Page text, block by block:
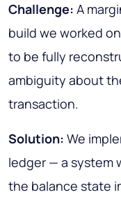
Challenge: A
build we worked
to be fully
ambiguity about
transaction.
Solution: We
ledger — a system
the balance state